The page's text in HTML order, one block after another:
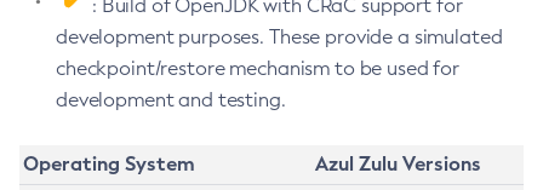
: Build of OpenJDK with CRaC support for
development purposes. These provide a simulated
checkpoint/restore mechanism to be used for
development and testing.
Operating System
Azul Zulu Versions